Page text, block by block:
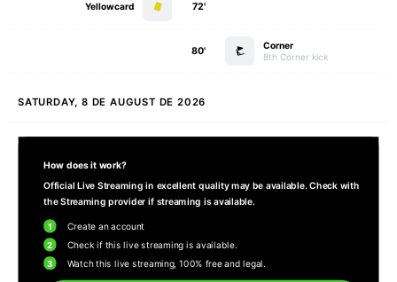
Yellowcard 72'
Corner
8th Corner kick
80'
SATURDAY, 8 DE AUGUST DE 2026
How does it work?
Official Live Streaming in excellent quality may be available. Check with
the Streaming provider if streaming is available.
1 Create an account
2 Check if this live streaming is available.
3 Watch this live streaming, 100% free and legal.